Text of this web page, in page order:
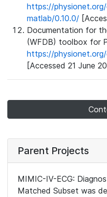
https://
matlab/0.10.0/
Documentation for
(WFDB) toolbox for
https://
[Accessed 21 June
Parent Projects
MIMIC-IV-ECG:
Matched Subset was